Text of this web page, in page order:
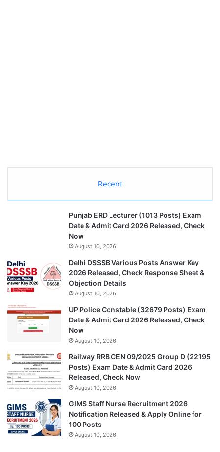
Recent
Punjab ERD Lecturer (1013 Posts) Exam
Date & Admit Card 2026 Released, Check
Now
August 10, 2026
Delhi DSSSB Various Posts Answer Key
2026 Released, Check Response Sheet &
Objection Details
August 10, 2026
UP Police Constable (32679 Posts) Exam
Date & Admit Card 2026 Released, Check
Now
August 10, 2026
Railway RRB CEN 09/2025 Group D (22195
Posts) Exam Date & Admit Card 2026
Released, Check Now
August 10, 2026
GIMS Staff Nurse Recruitment 2026
Notification Released & Apply Online for
100 Posts
August 10, 2026